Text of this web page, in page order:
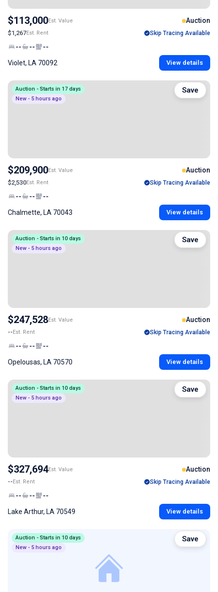
$113,000Est. Value Auction
$1,267Est. Rent Skip Tracing Available
-- -- --
Violet, LA 70092 View details
Auction - Starts in 17 days
New - 5 hours ago
$209,900Est. Value Auction
$2,530Est. Rent Skip Tracing Available
-- -- --
Chalmette, LA 70043 View details
Save
Auction - Starts in 10 days
New - 5 hours ago
$247,528Est. Value Auction
--Est. Rent Skip Tracing Available
-- -- --
Opelousas, LA 70570 View details
Save
Auction - Starts in 10 days
New - 5 hours ago
$327,694Est. Value Auction
--Est. Rent Skip Tracing Available
-- -- --
Lake Arthur, LA 70549 View details
Save
Auction - Starts in 10 days
New - 5 hours ago
Save